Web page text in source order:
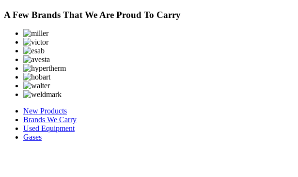
A Few Brands That We Are Proud To Carry
New Products
Brands We Carry
Used Equipment
Gases